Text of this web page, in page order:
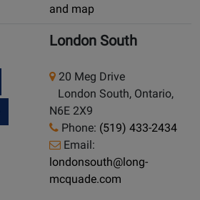
and map
London South
20 Meg Drive
London South, Ontario,
N6E 2X9
Phone: (519) 433-2434
Email:
londonsouth@long-
mcquade.com